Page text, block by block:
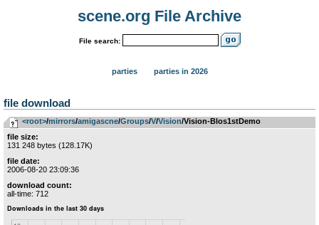
scene.org File Archive
File search:
parties parties in 2026
file download
<root>­/­mirrors­/­amigascne­/­Groups­/­V­/­Vision/Vision-Blos1stDemo
file size:
131 248 bytes (128.17K)
file date:
2006-08-20 23:09:36
download count:
all-time: 712